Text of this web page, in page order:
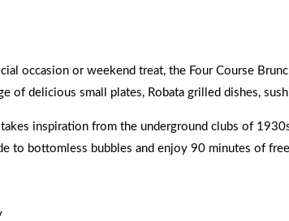
occasion or weekend treat, the Four Course
of delicious small plates, Robata grilled dishes,
inspiration from the underground clubs of
to bottomless bubbles and enjoy 90 minutes of